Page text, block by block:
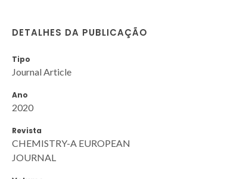
DETALHES DA PUBLICAÇÃO
Tipo
Journal Article
Ano
2020
Revista
CHEMISTRY-A EUROPEAN
JOURNAL